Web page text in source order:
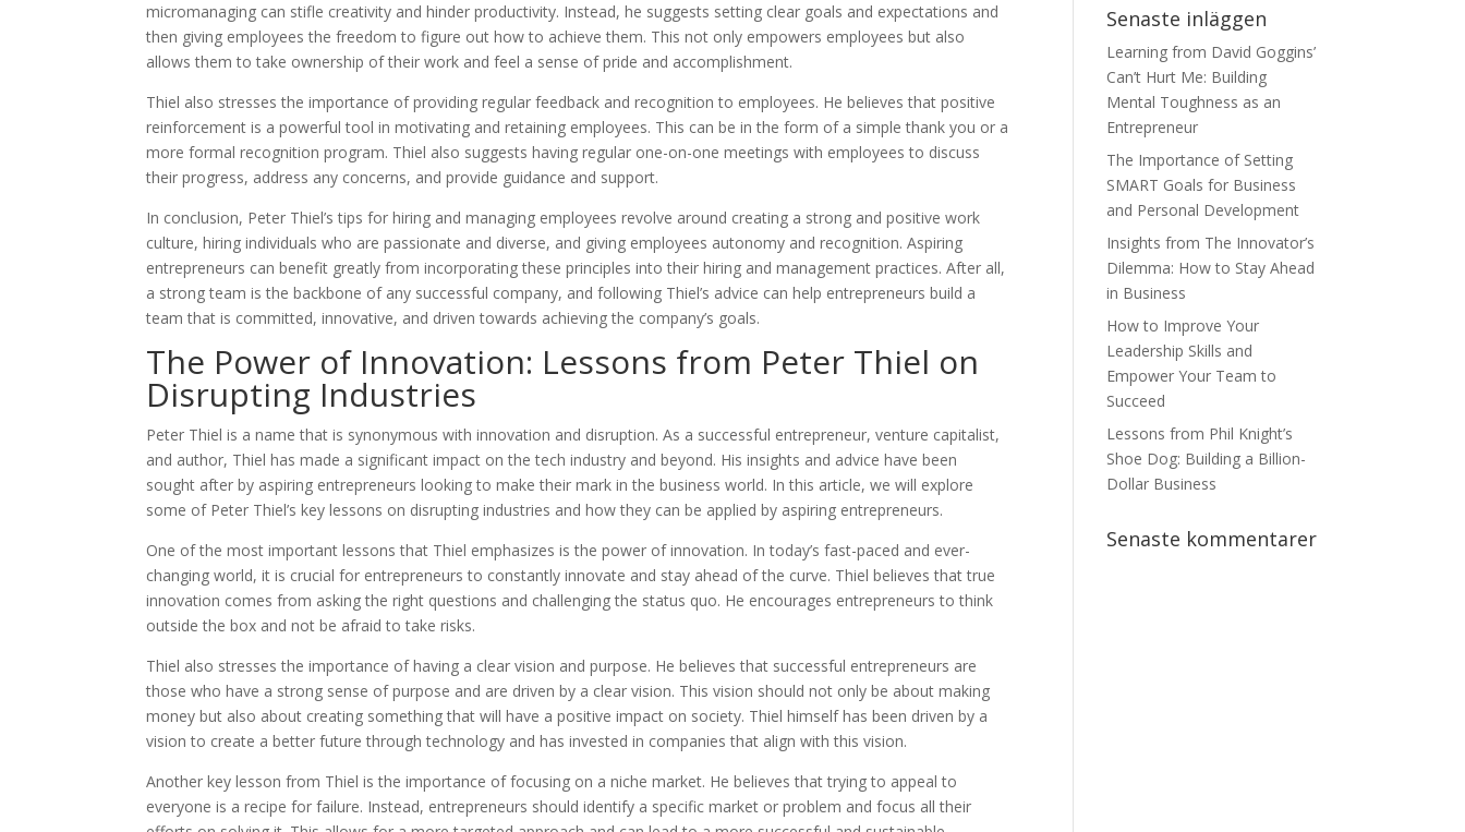
micromanaging can stifle creativity and hinder productivity. Instead, he suggests setting clear goals and expectations and
then giving employees the freedom to figure out how to achieve them. This not only empowers employees but also
allows them to take ownership of their work and feel a sense of pride and accomplishment.
Thiel also stresses the importance of providing regular feedback and recognition to employees. He believes that positive
reinforcement is a powerful tool in motivating and retaining employees. This can be in the form of a simple thank you or a
more formal recognition program. Thiel also suggests having regular one-on-one meetings with employees to discuss
their progress, address any concerns, and provide guidance and support.
In conclusion, Peter Thiel’s tips for hiring and managing employees revolve around creating a strong and positive work
culture, hiring individuals who are passionate and diverse, and giving employees autonomy and recognition. Aspiring
entrepreneurs can benefit greatly from incorporating these principles into their hiring and management practices. After all,
a strong team is the backbone of any successful company, and following Thiel’s advice can help entrepreneurs build a
team that is committed, innovative, and driven towards achieving the company’s goals.
The Power of Innovation: Lessons from Peter Thiel on
Disrupting Industries
Peter Thiel is a name that is synonymous with innovation and disruption. As a successful entrepreneur, venture capitalist,
and author, Thiel has made a significant impact on the tech industry and beyond. His insights and advice have been
sought after by aspiring entrepreneurs looking to make their mark in the business world. In this article, we will explore
some of Peter Thiel’s key lessons on disrupting industries and how they can be applied by aspiring entrepreneurs.
One of the most important lessons that Thiel emphasizes is the power of innovation. In today’s fast-paced and ever-
changing world, it is crucial for entrepreneurs to constantly innovate and stay ahead of the curve. Thiel believes that true
innovation comes from asking the right questions and challenging the status quo. He encourages entrepreneurs to think
outside the box and not be afraid to take risks.
Thiel also stresses the importance of having a clear vision and purpose. He believes that successful entrepreneurs are
those who have a strong sense of purpose and are driven by a clear vision. This vision should not only be about making
money but also about creating something that will have a positive impact on society. Thiel himself has been driven by a
vision to create a better future through technology and has invested in companies that align with this vision.
Another key lesson from Thiel is the importance of focusing on a niche market. He believes that trying to appeal to
everyone is a recipe for failure. Instead, entrepreneurs should identify a specific market or problem and focus all their
Senaste inläggen
Learning from David Goggins’
Can’t Hurt Me: Building
Mental Toughness as an
Entrepreneur
The Importance of Setting
SMART Goals for Business
and Personal Development
Insights from The Innovator’s
Dilemma: How to Stay Ahead
in Business
How to Improve Your
Leadership Skills and
Empower Your Team to
Succeed
Lessons from Phil Knight’s
Shoe Dog: Building a Billion-
Dollar Business
Senaste kommentarer